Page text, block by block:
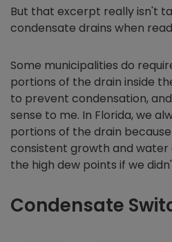
But that excerpt really isn't
condensate drains when
Some municipalities do
portions of the drain inside
to prevent condensation,
sense to me. In Florida, we
portions of the drain
consistent growth and water
the high dew points if we
Condensate